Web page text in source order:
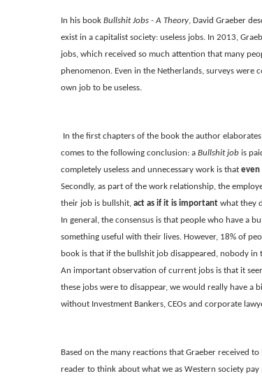
In his book Bullshit Jobs - A Theory , David Graeber
exist in a capitalist society: useless jobs. In 2013,
jobs, which received so much attention that many
phenomenon. Even in the Netherlands, surveys
own job to be useless.
In the first chapters of the book the author
comes to the following conclusion: a Bullshit job is
completely useless and unnecessary work is that even
Secondly, as part of the work relationship, the
their job is bullshit, act as if it is important what they
In general, the consensus is that people who have a
something useful with their lives. However, 18% of
book is that if the bullshit job disappeared, nobody in
An important observation of current jobs is that it
these jobs were to disappear, we would really have
without Investment Bankers, CEOs and corporate
Based on the many reactions that Graeber received
reader to think about what we as Western society pay